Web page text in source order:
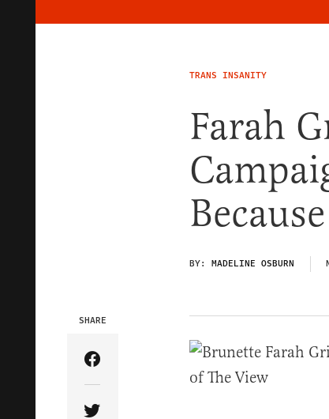
TRANS INSANITY
Farah
BY: MADELINE OSBURN
SHARE
Share Article on Facebook